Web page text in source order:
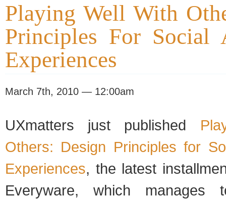
Playing Well With
Principles For Social
Experiences
March 7th, 2010 — 12:00am
UXmatters just published
Others: Design Principles for
Experiences, the latest
Everyware, which manages